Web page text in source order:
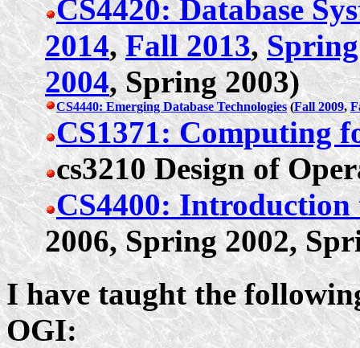
CS4420: Database
2014,Fall 2013,
2004, Spring 2003)
CS4440: Emerging Database Technologies(Fall 2009,
CS1371: Computing
cs3210 Design of
CS4400: Introduction
2006, Spring 2002,
I have taught the
OGI: